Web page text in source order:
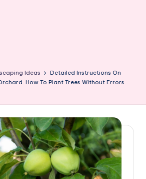
Ideas
Detailed Instructions On
How To Plant Trees Without Errors